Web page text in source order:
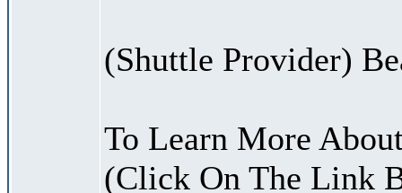
(Shuttle Provider)
To Learn More
(Click On The Link